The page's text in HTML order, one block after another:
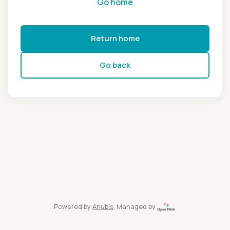
Return home
Go back
Powered by Anubis, Managed by